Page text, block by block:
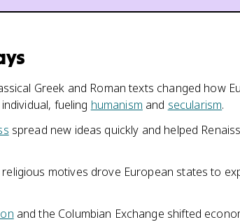
Greek and Roman texts changed how
fueling humanism and secularism.
spread new ideas quickly and helped
motives drove European states to
and the Columbian Exchange shifted